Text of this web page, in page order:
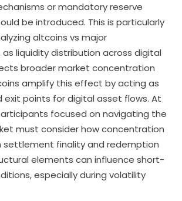
or mandatory reserve
be introduced. This is particularly
altcoins vs major
liquidity distribution across digital
broader market concentration
amplify this effect by acting as
exit points for digital asset flows. At
focused on navigating the
must consider how concentration
settlement finality and redemption
elements can influence short-
especially during volatility